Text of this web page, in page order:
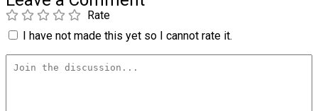
Rate
I have not made this yet so I cannot rate it.